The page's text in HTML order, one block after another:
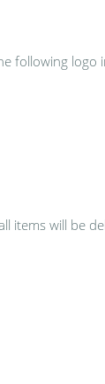
following
will be